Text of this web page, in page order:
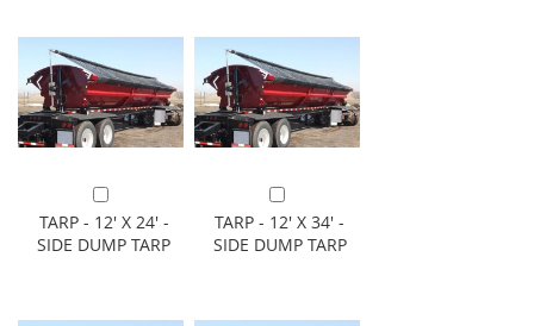
Add to Cart
TARP - 12' X 24' -
SIDE DUMP TARP
Add to Cart
TARP - 12' X 34' -
SIDE DUMP TARP